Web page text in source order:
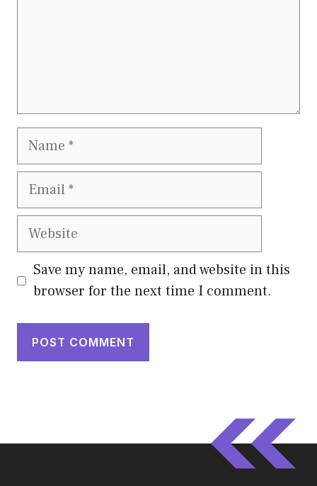
Name
Email
Website
Save my name, email, and website in this
browser for the next time I comment.